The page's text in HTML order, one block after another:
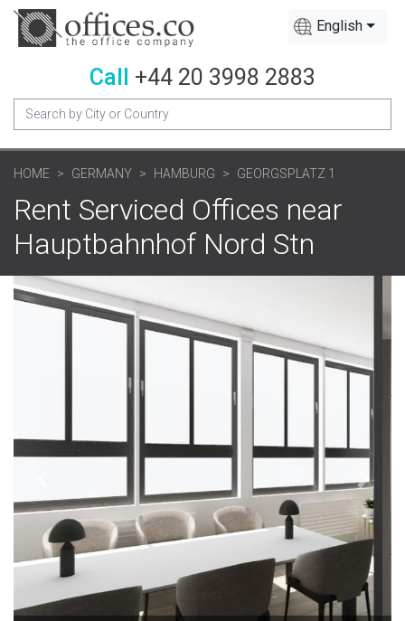
English
Call +44 20 3998 2883
HOME GERMANY HAMBURG GEORGSPLATZ 1
Rent Serviced Offices near
Hauptbahnhof Nord Stn